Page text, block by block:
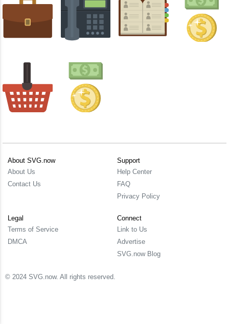
About SVG.now
About Us
Contact Us
Support
Help Center
FAQ
Privacy Policy
Legal
Terms of Service
DMCA
Connect
Link to Us
Advertise
SVG.now Blog
© 2024 SVG.now. All rights reserved.